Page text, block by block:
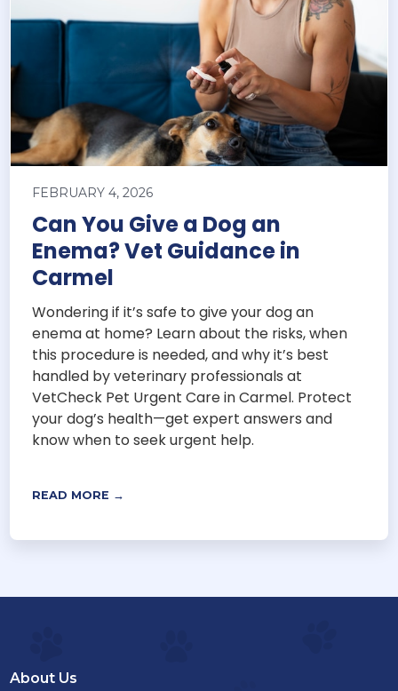
FEBRUARY 4, 2026
Can You Give a Dog an
Enema? Vet Guidance in
Carmel
Wondering if it’s safe to give your dog an
enema at home? Learn about the risks, when
this procedure is needed, and why it’s best
handled by veterinary professionals at
VetCheck Pet Urgent Care in Carmel. Protect
your dog’s health—get expert answers and
know when to seek urgent help.
READ MORE →
About Us